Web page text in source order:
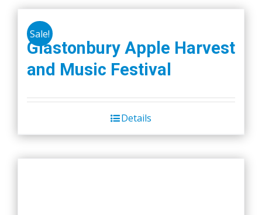
Sale!
Glastonbury Apple Harvest
and Music Festival
Details